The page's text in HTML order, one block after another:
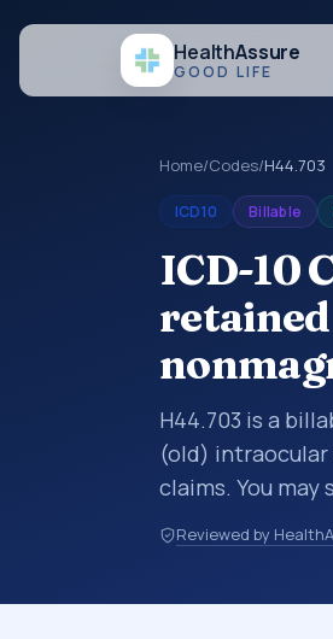
HealthAssure
GOOD LIFE
Home/Codes/H44.703
ICD10 Billable
ICD-10
H44.703 is a
(old)
claims. You
insurance
and coding
Reviewed by